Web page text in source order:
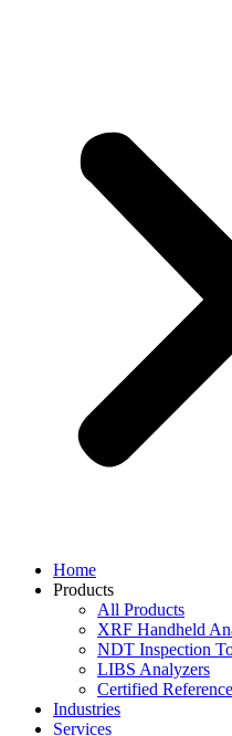
Home
Products
All Products
XRF Handheld
NDT Inspection
LIBS Analyzers
Certified
Industries
Services